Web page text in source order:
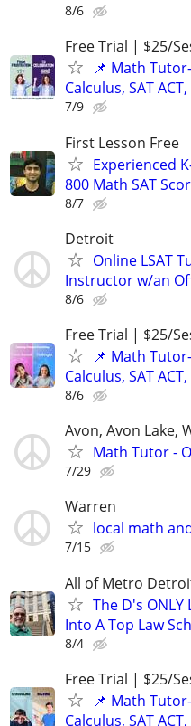
8/6
Free Trial | $25/
📌 Math
Calculus, SAT
7/9
First Lesson Free
Experienced
800 Math SAT
8/7
Detroit
Online LSAT
Instructor w/an
8/6
Free Trial | $25/
📌 Math
Calculus, SAT
8/6
Avon, Avon Lake,
Math Tutor -
7/29
Warren
local math
7/15
All of Metro
The D's ONLY
Into A Top Law
8/4
Free Trial | $25/
📌 Math
Calculus, SAT